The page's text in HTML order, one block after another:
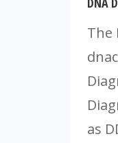
The
as